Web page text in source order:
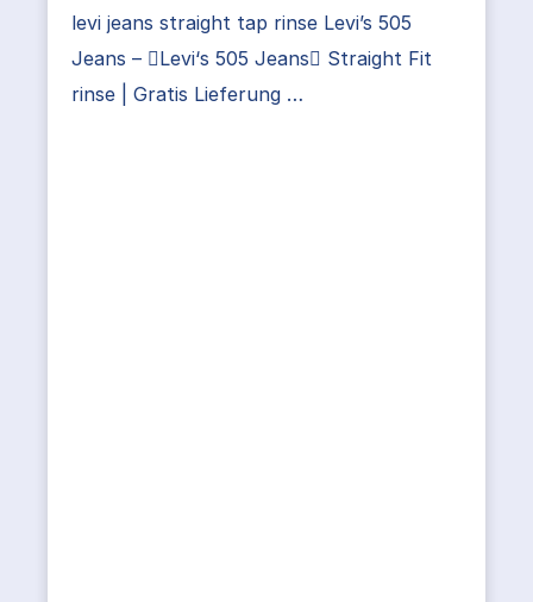
levi jeans straight tap rinse Levi’s 505
Jeans – Levi‘s 505 Jeans Straight Fit
rinse | Gratis Lieferung …